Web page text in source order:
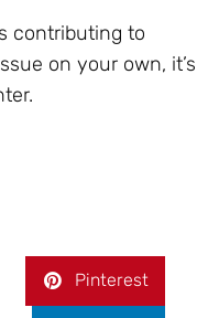
contributing to
on your own, it’s
Pinterest